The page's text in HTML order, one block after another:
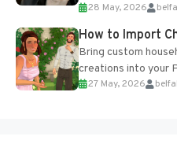
of the studio’s
28 May, 2026
How to Import
Bring custom
creations into your
Add Imported
27 May, 2026